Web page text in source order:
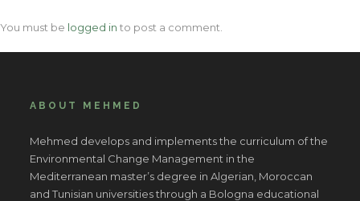
You must be logged in to post a comment.
ABOUT MEHMED
Mehmed develops and implements the curriculum of the
Environmental Change Management in the
Mediterranean master’s degree in Algerian, Moroccan
and Tunisian universities through a Bologna educational